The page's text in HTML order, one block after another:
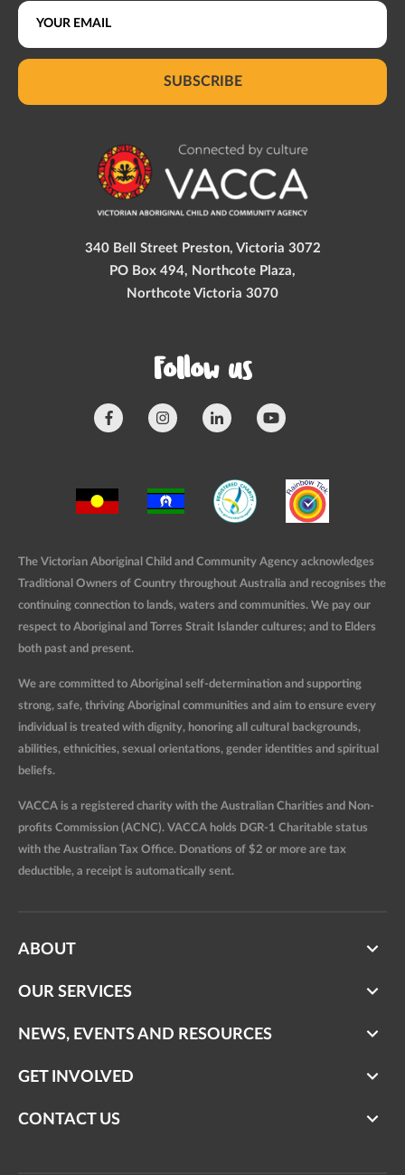
SUBSCRIBE
340 Bell Street Preston, Victoria 3072
PO Box 494, Northcote Plaza,
Northcote Victoria 3070
Follow us
The Victorian Aboriginal Child and Community Agency acknowledges
Traditional Owners of Country throughout Australia and recognises the
continuing connection to lands, waters and communities. We pay our
respect to Aboriginal and Torres Strait Islander cultures; and to Elders
both past and present.
We are committed to Aboriginal self-determination and supporting
strong, safe, thriving Aboriginal communities and aim to ensure every
individual is treated with dignity, honoring all cultural backgrounds,
abilities, ethnicities, sexual orientations, gender identities and spiritual
beliefs.
VACCA is a registered charity with the Australian Charities and Non-
profits Commission (ACNC). VACCA holds DGR-1 Charitable status
with the Australian Tax Office. Donations of $2 or more are tax
deductible, a receipt is automatically sent.
ABOUT
OUR SERVICES
NEWS, EVENTS AND RESOURCES
GET INVOLVED
CONTACT US